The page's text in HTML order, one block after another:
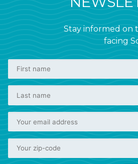
Stay informed on
facing